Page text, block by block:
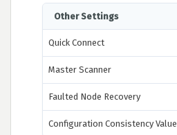
Other Settings
Quick Connect
Master Scanner
Faulted Node Recovery
Configuration Consistency Value